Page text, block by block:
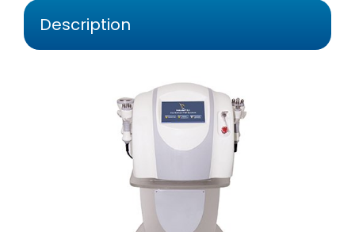
Description